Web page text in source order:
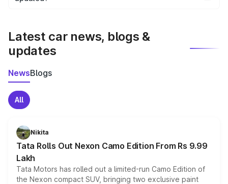
Latest car news, blogs &
updates
NewsBlogs
All
Nikita
Tata Rolls Out Nexon Camo Edition From Rs 9.99
Lakh
Tata Motors has rolled out a limited-run Camo Edition of
the Nexon compact SUV, bringing two exclusive paint